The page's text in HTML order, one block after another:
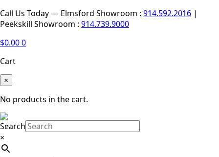
Call Us Today — Elmsford Showroom : 914.592.2016 |
Peekskill Showroom : 914.739.9000
$0.000
Cart
×
No products in the cart.
Search
×